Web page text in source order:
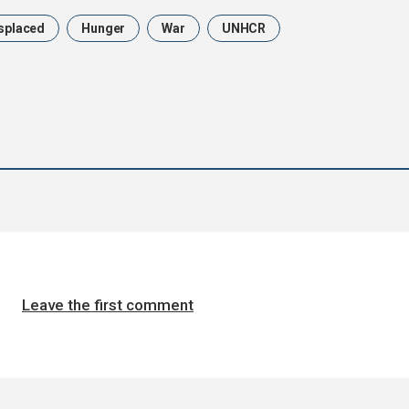
Hunger War UNHCR
Leave the first comment